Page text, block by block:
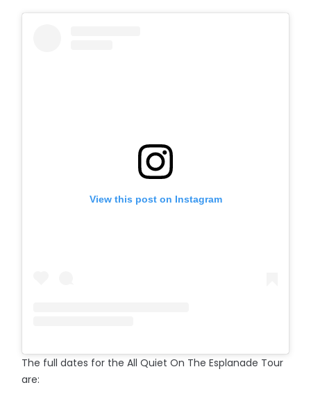
View this post on Instagram
The full dates for the All Quiet On The Esplanade Tour
are: